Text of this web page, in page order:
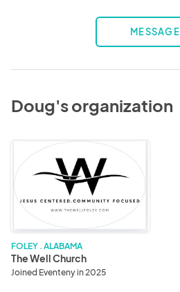
MESSAGE
Doug's organization
Church
FOLEY . ALABAMA
The Well Church
Joined Eventeny in 2025